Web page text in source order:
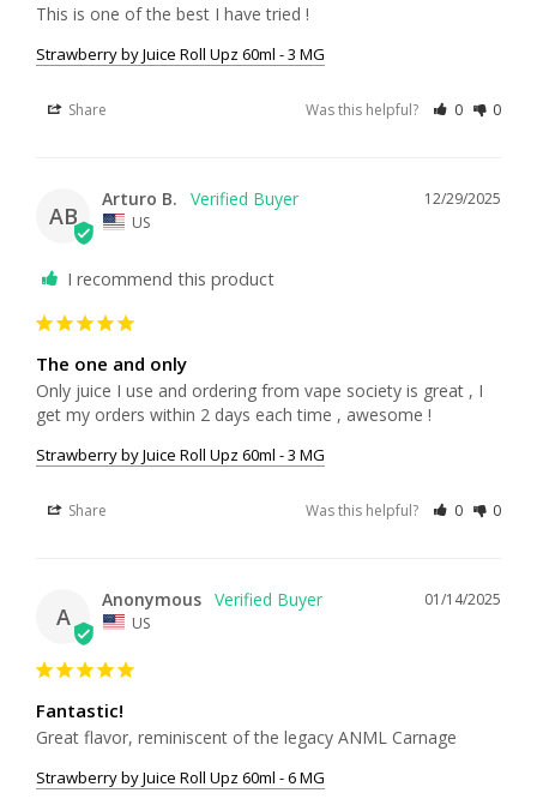
This is one of the best I have tried !
Strawberry by Juice Roll Upz 60ml - 3 MG
Share Was this helpful? 0 0
AB
12/29/2025
Arturo B.
US
I recommend this product
The one and only
Only juice I use and ordering from vape society is great , I
get my orders within 2 days each time , awesome !
Strawberry by Juice Roll Upz 60ml - 3 MG
Share Was this helpful? 0 0
A
01/14/2025
Anonymous
US
Fantastic!
Great flavor, reminiscent of the legacy ANML Carnage
Strawberry by Juice Roll Upz 60ml - 6 MG